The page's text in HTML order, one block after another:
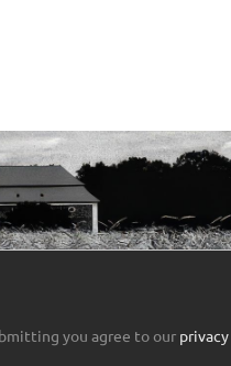
you agree to our